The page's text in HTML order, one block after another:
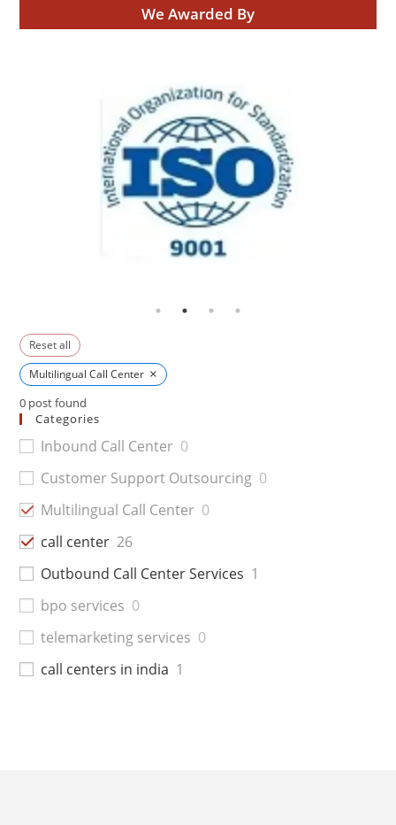
We Awarded By
Reset all
Multilingual Call Center ×
0 post found
Categories
Inbound Call Center 0
Customer Support Outsourcing 0
Multilingual Call Center 0
call center 26
Outbound Call Center Services 1
bpo services 0
telemarketing services 0
call centers in india 1